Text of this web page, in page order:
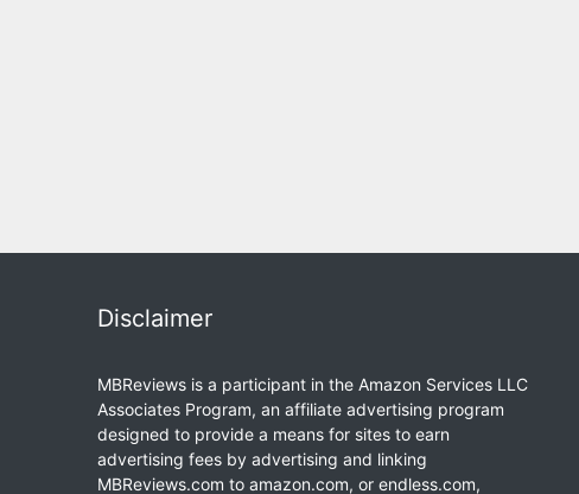
Disclaimer
MBReviews is a participant in the Amazon Services LLC
Associates Program, an affiliate advertising program
designed to provide a means for sites to earn
advertising fees by advertising and linking
MBReviews.com to amazon.com, or endless.com,